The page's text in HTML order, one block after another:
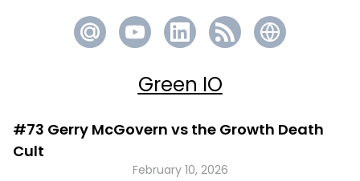
Green IO
#73 Gerry McGovern vs the Growth Death
Cult
February 10, 2026